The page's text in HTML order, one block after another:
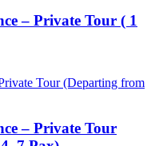
– Private Tour ( 1
– Private Tour